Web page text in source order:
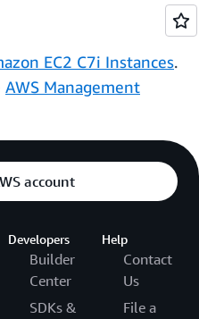
EC2 C7i Instances.
AWS Management
account
Developers
Builder
Center
SDKs &
Help
Contact
Us
File a